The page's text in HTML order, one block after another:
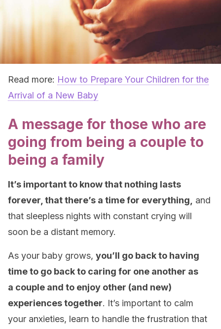
Read more: How to Prepare Your Children for the
Arrival of a New Baby
A message for those who are
going from being a couple to
being a family
It’s important to know that nothing lasts
forever, that there’s a time for everything,
and
that sleepless nights with constant crying will
soon be a distant memory.
As your baby grows, you’ll go back to having
time to go back to caring for one another as
a couple and to enjoy other (and new)
experiences together. It’s important to calm
your anxieties, learn to handle the frustration that